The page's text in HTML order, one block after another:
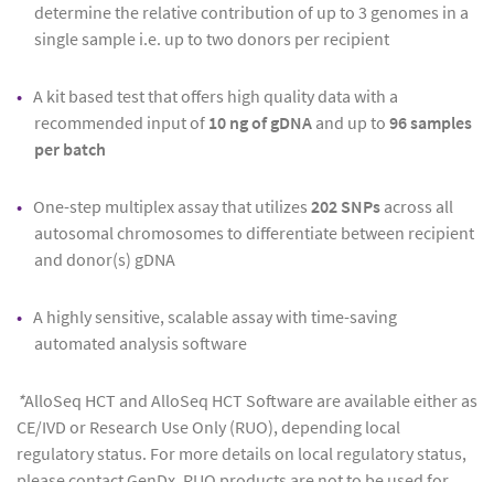
determine the relative contribution of up to 3 genomes in a
single sample i.e. up to two donors per recipient
A kit based test that offers high quality data with a
recommended input of 10 ng of gDNA and up to 96samples
per batch
One-step multiplex assay that utilizes 202 SNPs across all
autosomal chromosomes to differentiate between recipient
and donor(s) gDNA
A highly sensitive, scalable assay with time-saving
automated analysis software
*AlloSeq HCT and AlloSeq HCT Software are available either as
CE/IVD or Research Use Only (RUO), depending local
regulatory status. For more details on local regulatory status,